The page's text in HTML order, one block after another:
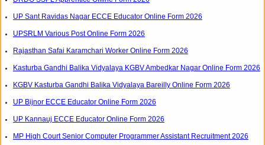
UP Sant Ravidas Nagar ECCE Educator Online Form 2026
UPSRLM Various Post Online Form 2026
Rajasthan Safai Karamchari Worker Online Form 2026
Kasturba Gandhi Balika Vidyalaya KGBV Ambedkar Nagar Online Form 2026
KGBV Kasturba Gandhi Balika Vidyalaya Bareilly Online Form 2026
UP Bijnor ECCE Educator Online Form 2026
UP Kannauj ECCE Educator Online Form 2026
MP High Court Senior Computer Programmer Assistant Recruitment 2026